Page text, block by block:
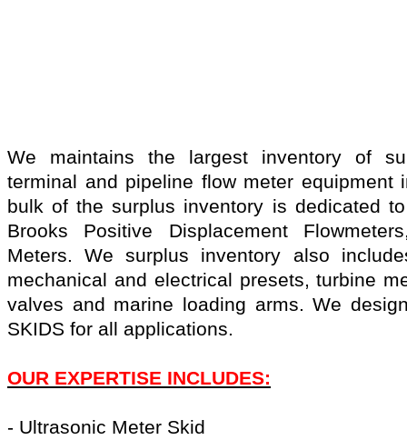
We maintains the largest inventory of
terminal and pipeline flow meter equipment
bulk of the surplus inventory is dedicated
Brooks Positive Displacement
Meters. We surplus inventory also
mechanical and electrical presets, turbine
valves and marine loading arms. We
SKIDS for all applications.
OUR EXPERTISE INCLUDES:
- Ultrasonic Meter Skid